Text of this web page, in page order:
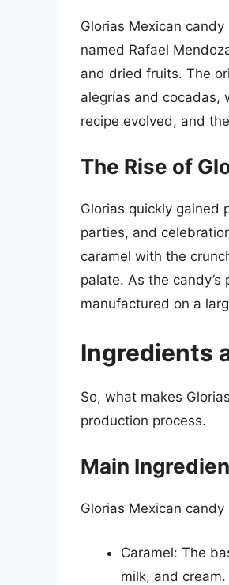
Glorias Mexican
named Rafael
and dried fruits. The
alegrías and cocadas,
recipe evolved, and
The Rise of
Glorias quickly gained
parties, and
caramel with the
palate. As the
manufactured on a
Ingredients
So, what makes
production process.
Main
Glorias Mexican
Caramel: The
milk, and cream.